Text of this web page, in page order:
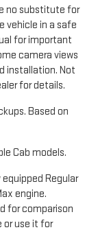
no substitute for
vehicle in a safe
for important
camera views
installation. Not
for details.
Based on
Cab models.
Regular
engine.
for comparison
or use it for